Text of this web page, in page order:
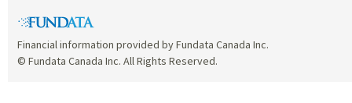
Financial information provided by Fundata Canada Inc.
© Fundata Canada Inc. All Rights Reserved.